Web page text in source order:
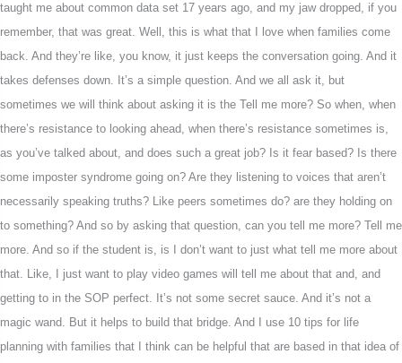
taught me about common data set 17 years ago, and my jaw dropped, if you
remember, that was great. Well, this is what that I love when families come
back. And they’re like, you know, it just keeps the conversation going. And it
takes defenses down. It’s a simple question. And we all ask it, but
sometimes we will think about asking it is the Tell me more? So when, when
there’s resistance to looking ahead, when there’s resistance sometimes is,
as you’ve talked about, and does such a great job? Is it fear based? Is there
some imposter syndrome going on? Are they listening to voices that aren’t
necessarily speaking truths? Like peers sometimes do? are they holding on
to something? And so by asking that question, can you tell me more? Tell me
more. And so if the student is, is I don’t want to just what tell me more about
that. Like, I just want to play video games will tell me about that and, and
getting to in the SOP perfect. It’s not some secret sauce. And it’s not a
magic wand. But it helps to build that bridge. And I use 10 tips for life
planning with families that I think can be helpful that are based in that idea of